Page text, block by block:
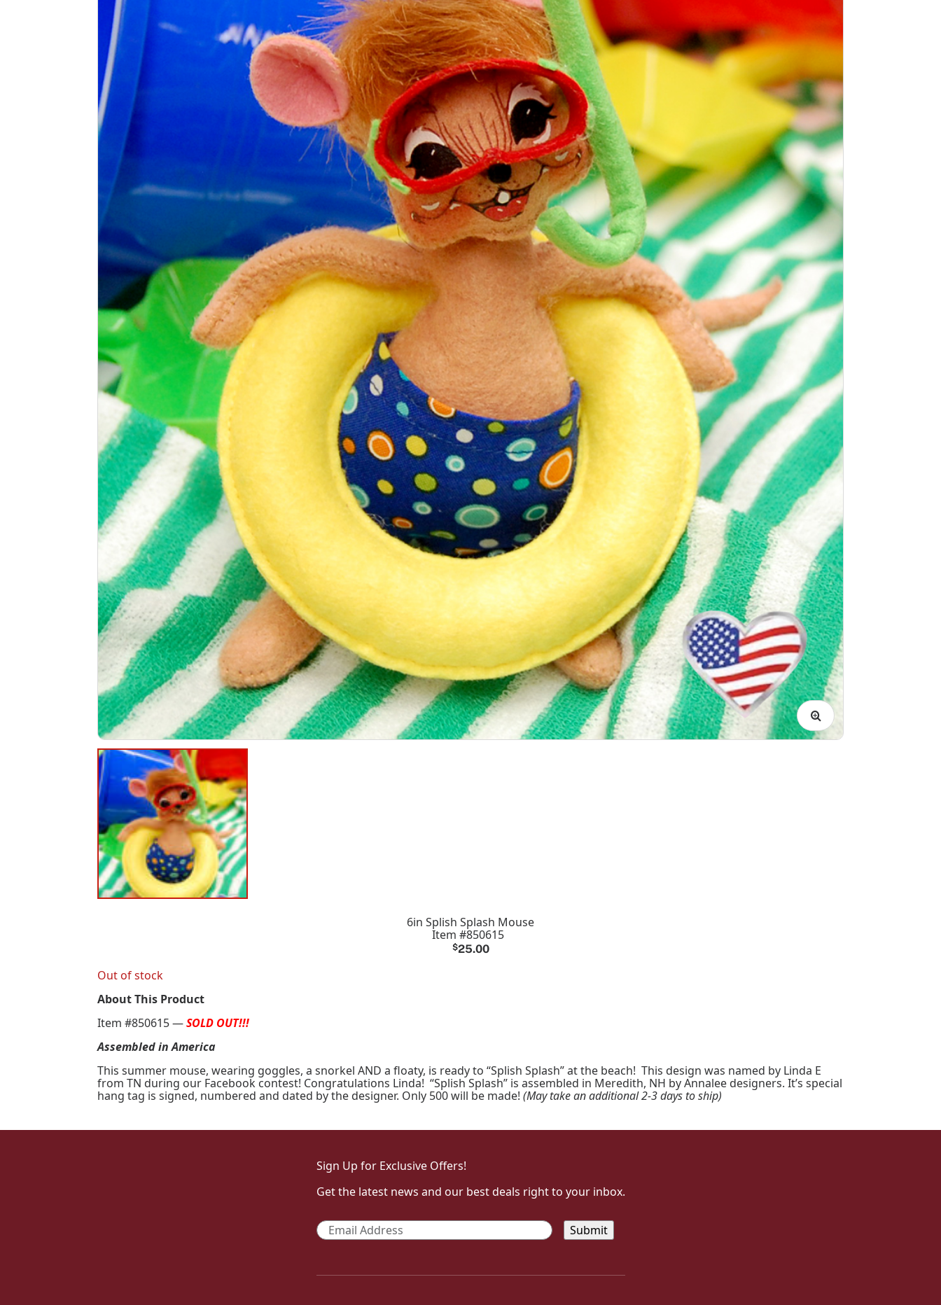
6in Splish Splash Mouse
Item #850615
$25.00
Out of stock
About This Product
Item #850615 —SOLD OUT!!!
Assembled in America
This summer mouse, wearing goggles, a snorkel AND a floaty, is ready to “Splish Splash” at the beach! This design was named by Linda E
from TN during our Facebook contest! Congratulations Linda! “Splish Splash” is assembled in Meredith, NH by Annalee designers. It’s special
hang tag is signed, numbered and dated by the designer. Only 500 will be made!(May take an additional 2-3 days to ship)
Sign Up for Exclusive Offers!
Get the latest news and our best deals right to your inbox.
Email *